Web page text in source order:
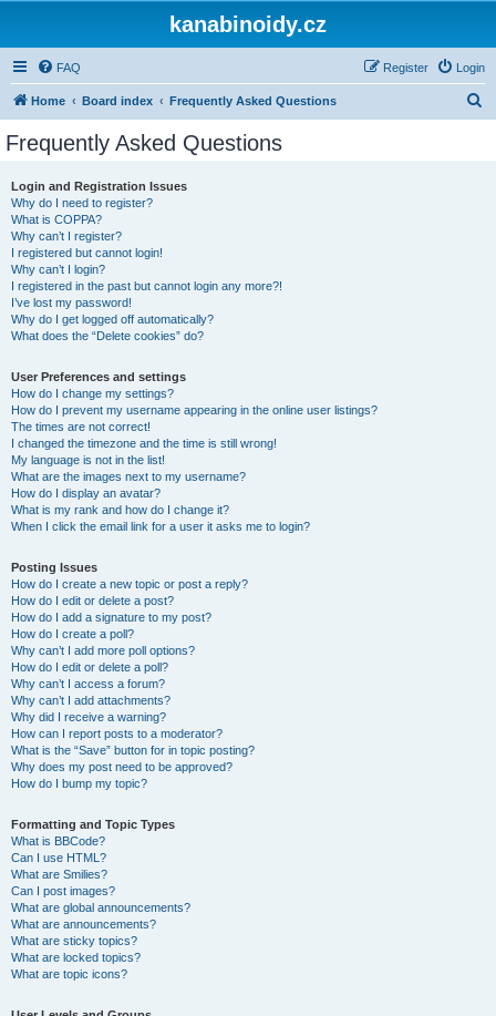
kanabinoidy.cz
FAQ Login
Register
Home Board index Frequently Asked Questions
Frequently Asked Questions
Login and Registration Issues
Why do I need to register?
What is COPPA?
Why can’t I register?
I registered but cannot login!
Why can’t I login?
I registered in the past but cannot login any more?!
I’ve lost my password!
Why do I get logged off automatically?
What does the “Delete cookies” do?
User Preferences and settings
How do I change my settings?
How do I prevent my username appearing in the online user listings?
The times are not correct!
I changed the timezone and the time is still wrong!
My language is not in the list!
What are the images next to my username?
How do I display an avatar?
What is my rank and how do I change it?
When I click the email link for a user it asks me to login?
Posting Issues
How do I create a new topic or post a reply?
How do I edit or delete a post?
How do I add a signature to my post?
How do I create a poll?
Why can’t I add more poll options?
How do I edit or delete a poll?
Why can’t I access a forum?
Why can’t I add attachments?
Why did I receive a warning?
How can I report posts to a moderator?
What is the “Save” button for in topic posting?
Why does my post need to be approved?
How do I bump my topic?
Formatting and Topic Types
What is BBCode?
Can I use HTML?
What are Smilies?
Can I post images?
What are global announcements?
What are announcements?
What are sticky topics?
What are locked topics?
What are topic icons?